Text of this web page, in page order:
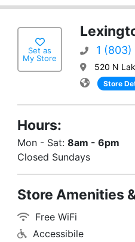
Set as
My Store
1
520 N
Store
Hours:
Mon - Sat: 8am - 6pm
Closed Sundays
Store Amenities
Free WiFi
Accessibile